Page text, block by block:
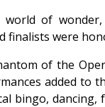
of
were
of the
added
bingo,